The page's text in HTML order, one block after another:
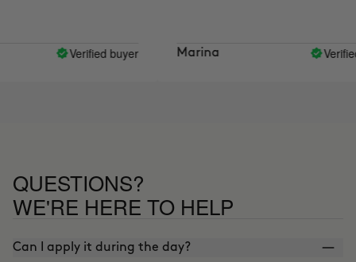
Verified buyer Marina Verified
QUESTIONS?
WE'RE HERE TO HELP
Can I apply it during the day?